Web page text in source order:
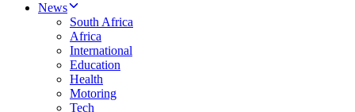
News
South Africa
Africa
International
Education
Health
Motoring
Tech